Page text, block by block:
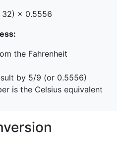
32) × 0.5556
the Fahrenheit
by 5/9 (or 0.5556)
is the Celsius equivalent